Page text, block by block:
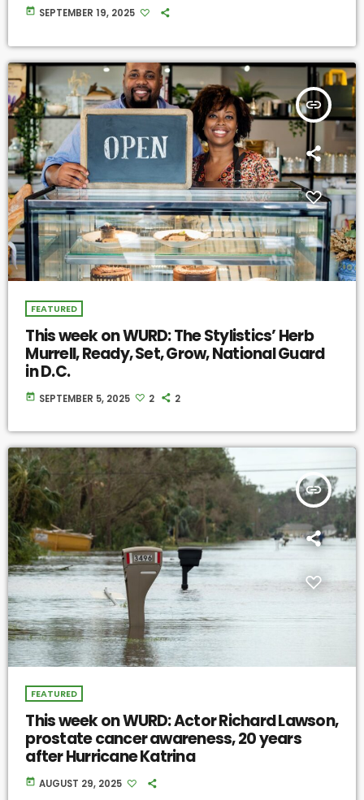
today SEPTEMBER 19, 2025
insert_link
FEATURED
This week on WURD: The Stylistics’ Herb
Murrell, Ready, Set, Grow, National Guard
in D.C.
today SEPTEMBER 5, 2025 2 2
insert_link
FEATURED
This week on WURD: Actor Richard Lawson,
prostate cancer awareness, 20 years
after Hurricane Katrina
today AUGUST 29, 2025